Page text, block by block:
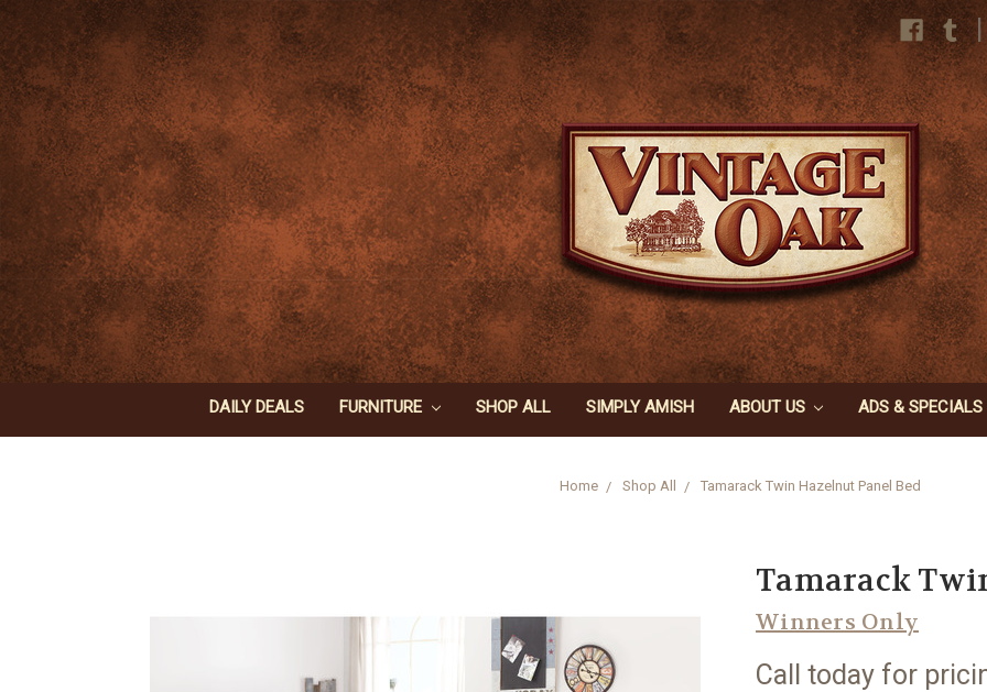
DAILY DEALS FURNITURE SHOP ALL SIMPLY AMISH ABOUT US ADS & SPECIALS
Home Shop All Tamarack Twin Hazelnut Panel Bed
Tamarack
Winners Only
Call today for